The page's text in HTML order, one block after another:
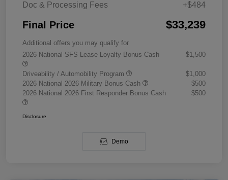
Doc & Processing Fees +$484
Final Price $33,239
Additional offers you may qualify for
2026 National SFS Lease Loyalty Bonus Cash
$1,500
Driveability / Automobility Program
$1,000
2026 National 2026 Military Bonus Cash
$500
2026 National 2026 First Responder Bonus Cash
$500
Disclosure
Demo